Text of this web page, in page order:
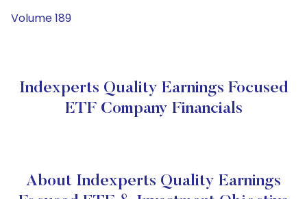
Volume 189
Indexperts Quality Earnings Focused
ETF Company Financials
About Indexperts Quality Earnings